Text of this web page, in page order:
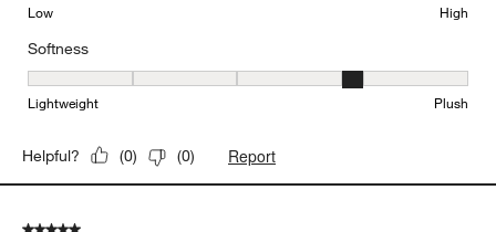
Low High
Softness
Softness, 4 out of 5, where 1 equals to Lightweight and 5 equals
Lightweight Plush
Helpful? (0) (0) Report